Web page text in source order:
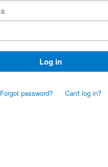
Log in
Forgot password? Can't log in?